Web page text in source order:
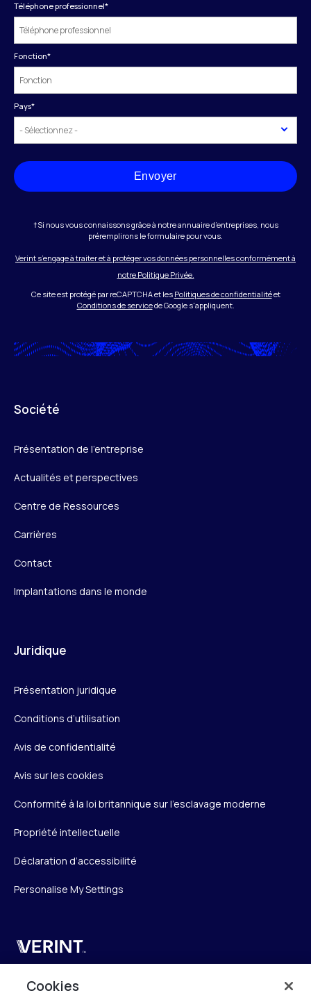
Téléphone professionnel*
Fonction*
Pays*
Envoyer
†Si nous vous connaissons grâce à notre annuaire d’entreprises, nous
préremplirons le formulaire pour vous.
Verint s’engage à traiter et à protéger vos données personnelles conformément à
notre Politique Privée.
Ce site est protégé par reCAPTCHA et les Politiques de confidentialitéet
Conditions de servicede Google s'appliquent.
Société
Présentation de l’entreprise
Actualités et perspectives
Centre de Ressources
Carrières
Contact
Implantations dans le monde
Juridique
Présentation juridique
Conditions d’utilisation
Avis de confidentialité
Avis sur les cookies
Conformité à la loi britannique sur l’esclavage moderne
Propriété intellectuelle
Déclaration d’accessibilité
Personalise My Settings
Verint
Verint Systems SAS
Cookies